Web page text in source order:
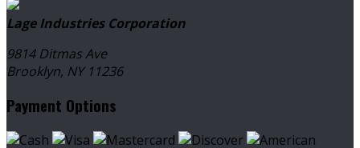
Lage Industries Corporation
9814 Ditmas Ave
Brooklyn, NY 11236
Payment Options